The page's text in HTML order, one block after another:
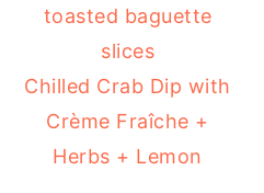
Chilled Crab Dip with
Crème Fraîche +
Herbs + Lemon